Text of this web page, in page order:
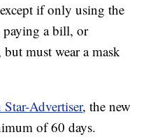
if only using the
a bill, or
must wear a mask
Advertiser, the new
of 60 days.